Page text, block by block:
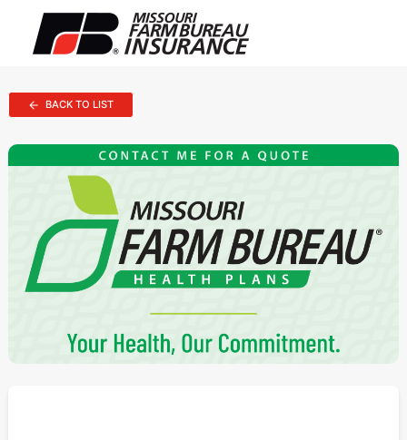
BACK TO LIST